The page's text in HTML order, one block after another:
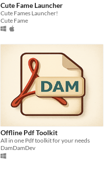
Cute Fame Launcher
Cute Fames Launcher!
Cute Fame
Offline Pdf Toolkit
All in one Pdf toolkit for your needs
DamDamDev